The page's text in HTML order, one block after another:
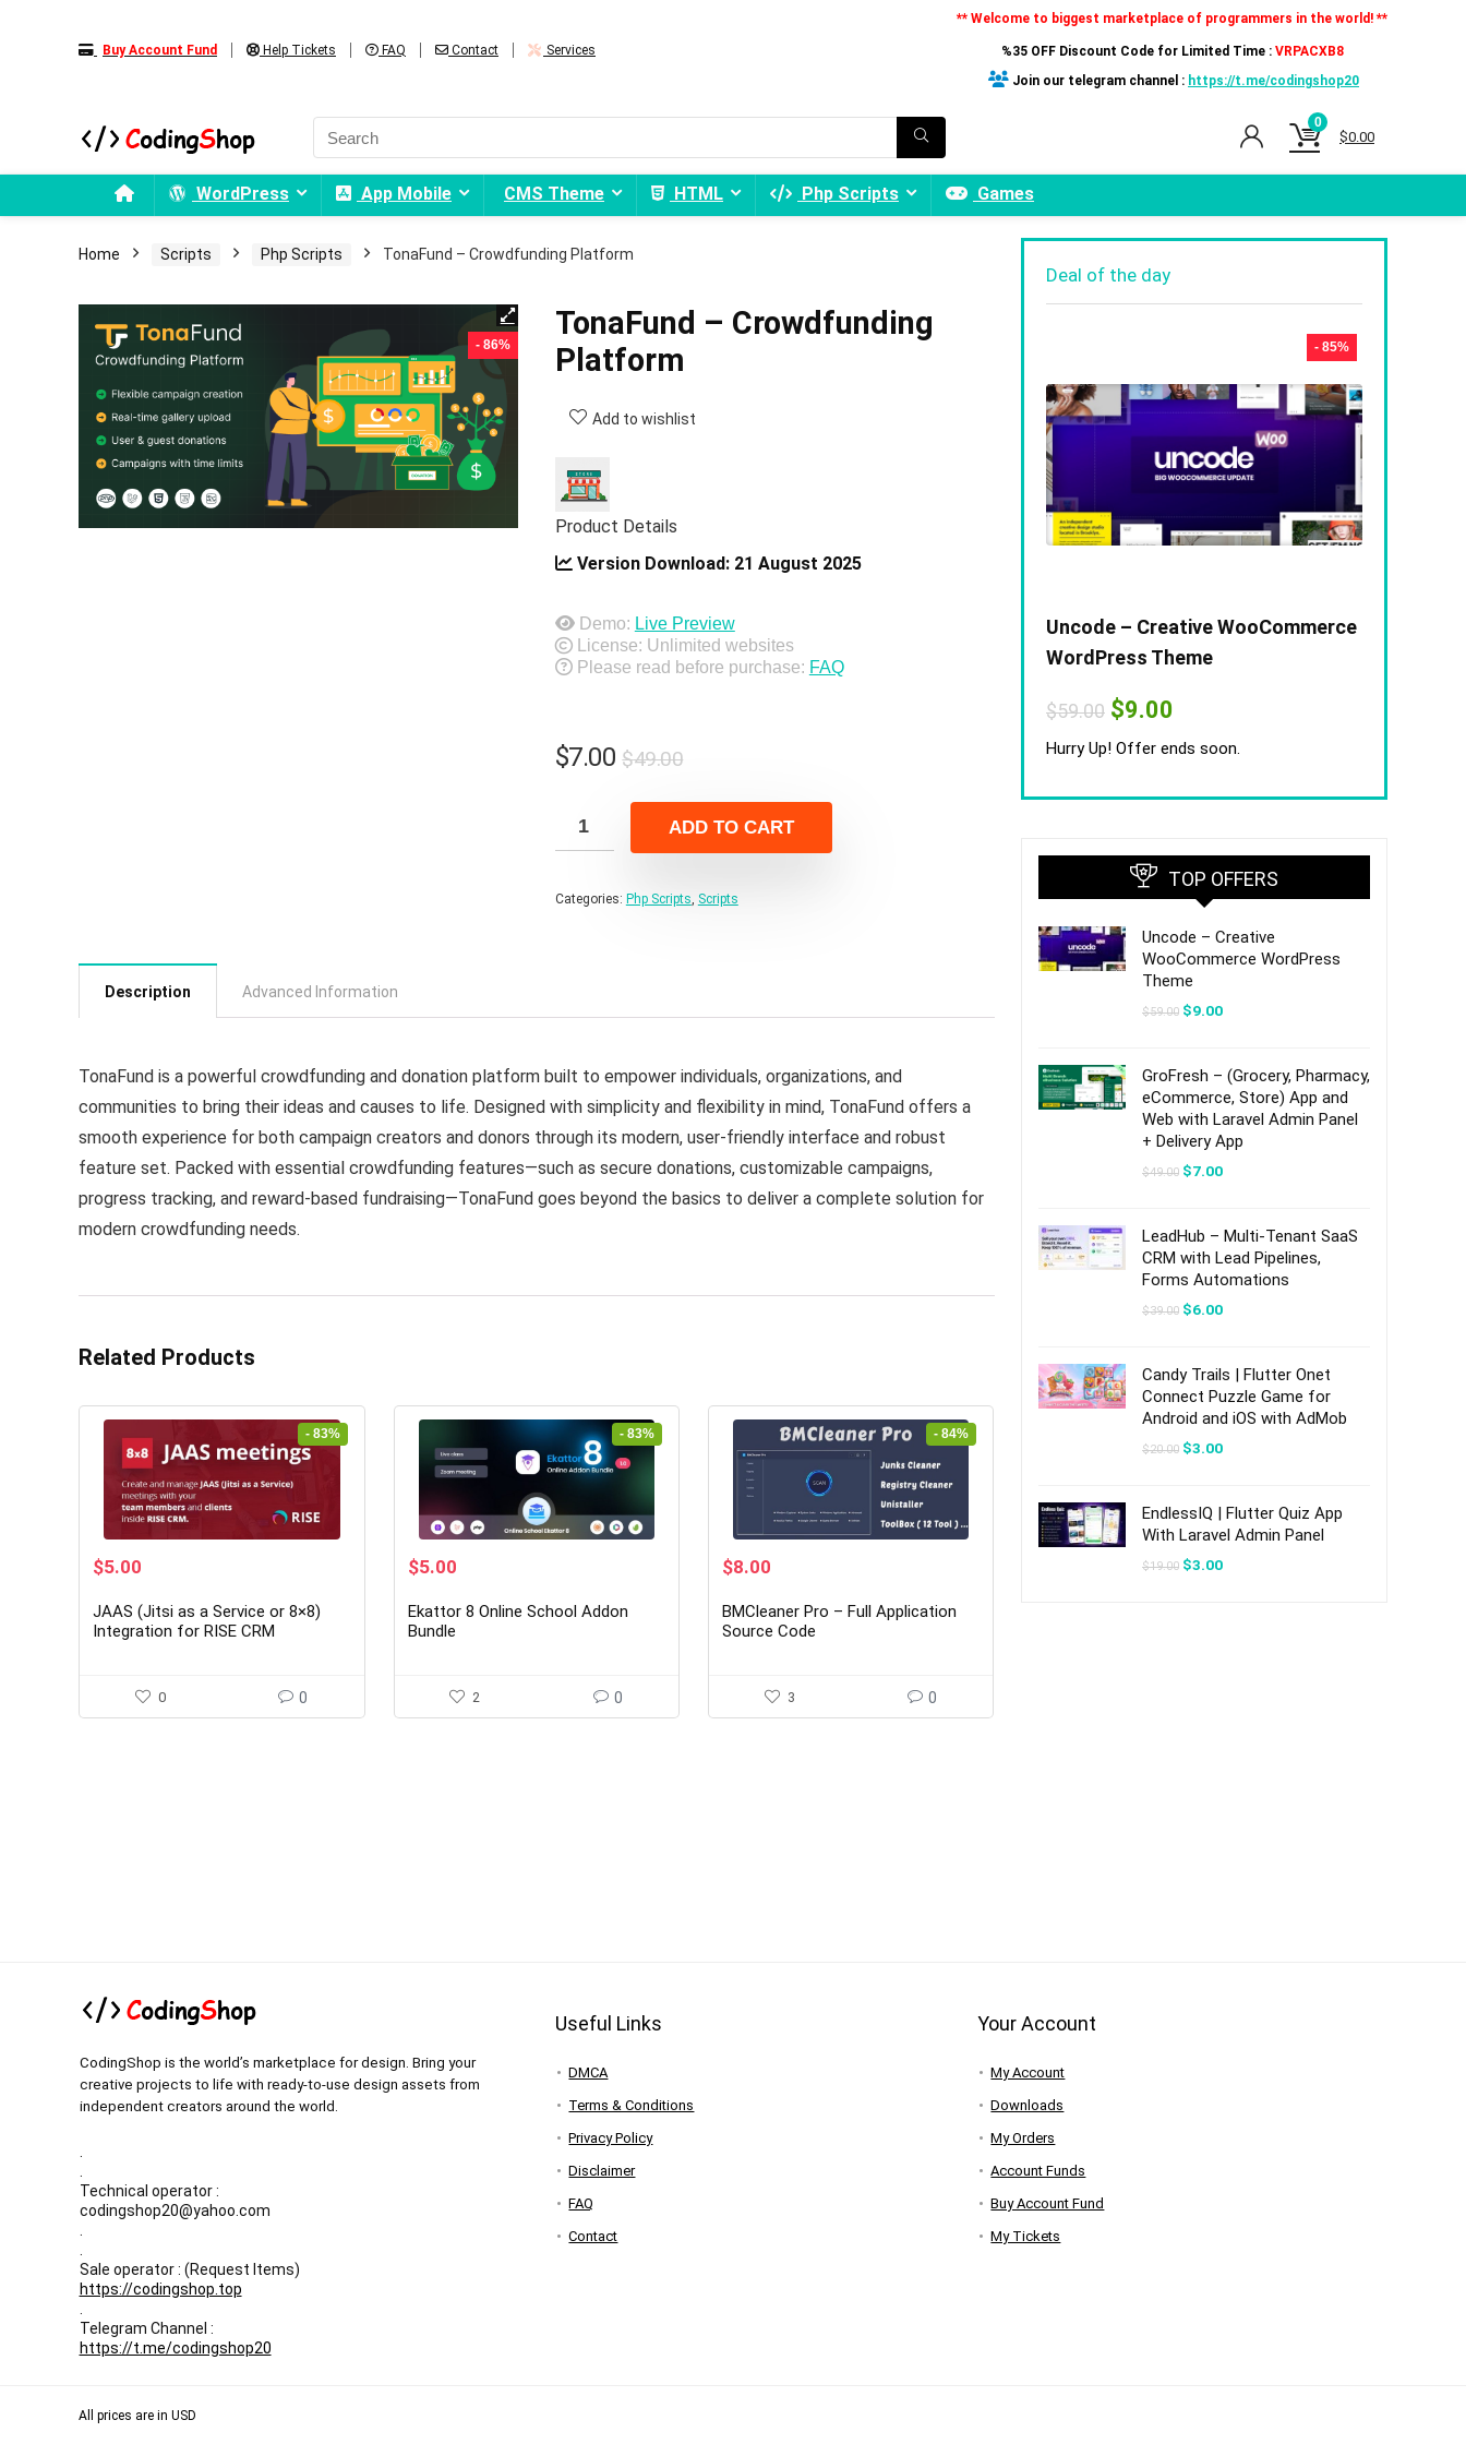
Buy Account Fund Help Tickets FAQ Contact Services
** Welcome to biggest marketplace of programmers in the world! **
%35 OFF Discount Code for Limited Time : VRPACXB8
Join our telegram channel : https://t.me/codingshop20
0
$0.00
WordPress App Mobile CMS Theme HTML Php Scripts Games
Home Scripts Php Scripts TonaFund – Crowdfunding Platform
- 86%
TonaFund – Crowdfunding
Platform
Add to wishlist
Product Details
Version Download: 21 August 2025
Demo: Live Preview
License: Unlimited websites
Please read before purchase: FAQ
$49.00Original
was:
$49.00.
$7.00
Current
is:
$7.00.
ADD TO CART
Categories: Php Scripts, Scripts
Description Advanced Information
TonaFund is a powerful crowdfunding and donation platform built to empower individuals, organizations, and
communities to bring their ideas and causes to life. Designed with simplicity and flexibility in mind, TonaFund offers a
smooth experience for both campaign creators and donors through its modern, user-friendly interface and robust
feature set. Packed with essential crowdfunding features—such as secure donations, customizable campaigns,
progress tracking, and reward-based fundraising—TonaFund goes beyond the basics to deliver a complete solution for
modern crowdfunding needs.
Related Products
- 83%
Original
was:
$29.00.
$5.00
is:
$5.00.
JAAS (Jitsi as a Service or 8×8)
Integration for RISE CRM
0 0
- 83%
Original
was:
$30.00.
$5.00Current
is:
Ekattor 8 Online School Addon
Bundle
2 0
- 84%
Original
was:
$49.00.
$8.00
is:
$8.00.
BMCleaner Pro – Full Application
Source Code
3 0
Deal of the day
- 85%
Uncode – Creative WooCommerce
WordPress Theme
$59.00 Original
price
was:
$9.00
is:
Hurry Up! Offer ends soon.
TOP OFFERS
Uncode – Creative
WooCommerce WordPress
Theme
$59.00 Original
$9.00Current
GroFresh – (Grocery, Pharmacy,
eCommerce, Store) App and
Web with Laravel Admin Panel
+ Delivery App
$49.00 Original
$7.00Current
LeadHub – Multi-Tenant SaaS
CRM with Lead Pipelines,
Forms Automations
$39.00 Original
$6.00Current
Candy Trails | Flutter Onet
Connect Puzzle Game for
Android and iOS with AdMob
$20.00 Original
$3.00Current
EndlessIQ | Flutter Quiz App
With Laravel Admin Panel
$19.00 Original
$3.00Current
CodingShop is the world’s marketplace for design. Bring your
creative projects to life with ready-to-use design assets from
independent creators around the world.
Technical operator :
codingshop20@yahoo.com
Sale operator : (Request Items)
https://codingshop.top
Telegram Channel :
https://t.me/codingshop20
Useful Links
DMCA
Terms & Conditions
Privacy Policy
Disclaimer
FAQ
Contact
Your Account
My Account
Downloads
My Orders
Account Funds
Buy Account Fund
My Tickets
All prices are in USD